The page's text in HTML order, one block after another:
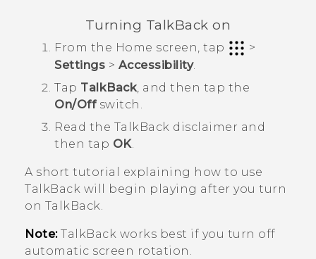
Turning TalkBack on
From the Home screen, tap
>
Settings > Accessibility.
Tap TalkBack, and then tap the
On/Offswitch.
Read the TalkBack disclaimer and
then tap OK.
A short tutorial explaining how to use
TalkBack will begin playing after you turn
on TalkBack.
Note: TalkBack works best if you turn off
automatic screen rotation.